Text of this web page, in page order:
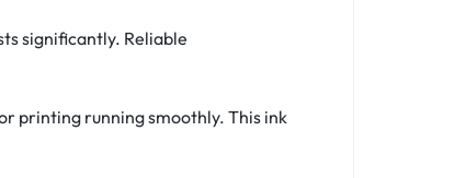
significantly. Reliable
printing running smoothly. This ink